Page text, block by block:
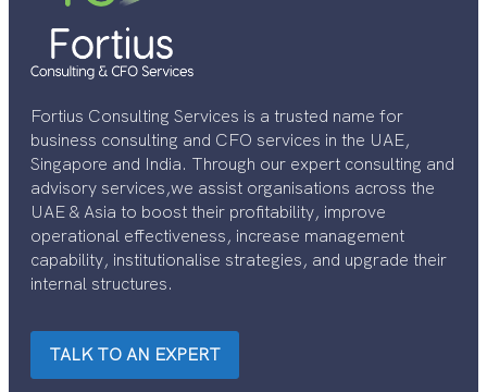
Fortius Consulting Services is a trusted name for
business consulting and CFO services in the UAE,
Singapore and India. Through our expert consulting and
advisory services,we assist organisations across the
UAE & Asia to boost their profitability, improve
operational effectiveness, increase management
capability, institutionalise strategies, and upgrade their
internal structures.
TALK TO AN EXPERT